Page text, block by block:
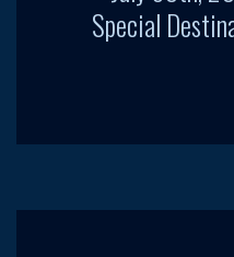
Special